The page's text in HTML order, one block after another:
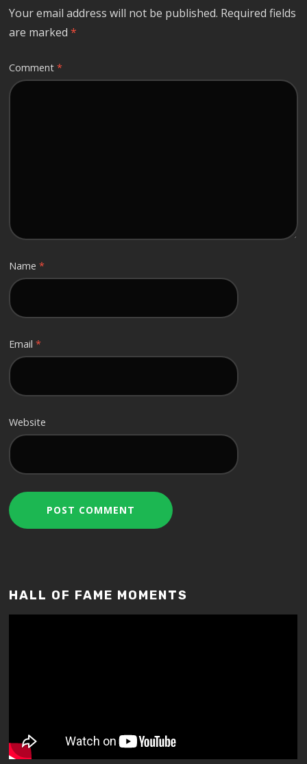
Your email address will not be published. Required fields
are marked*
Comment*
Name*
Email*
Website
HALL OF FAME MOMENTS